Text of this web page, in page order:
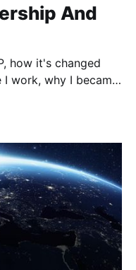
And
how it's changed
work, why I became